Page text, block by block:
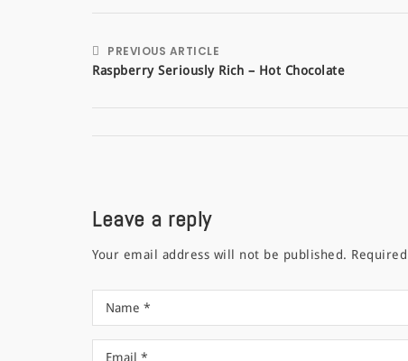
PREVIOUS ARTICLE
Raspberry Seriously Rich – Hot Chocolate
Leave a reply
Your email address will not be published.